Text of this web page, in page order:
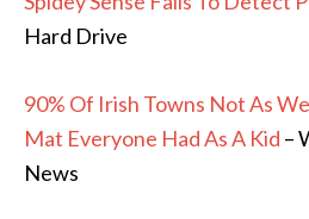
Hard Drive
90% Of Irish Towns Not As
Mat Everyone Had As A Kid –
News